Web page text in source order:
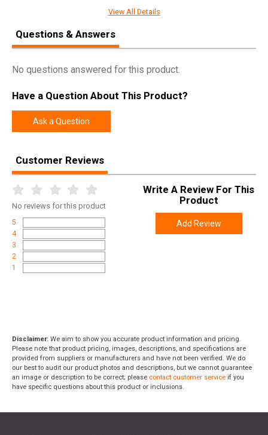
SKU 6130703
Width
Height
Weight 0.1550
View All Details
Questions & Answers
No questions answered for this product.
Have a Question About This Product?
Ask a Question
Customer Reviews
No reviews for this product
5
4
3
2
1
Write A Review For This
Product
Add Review
Disclaimer: We aim to show you accurate product information and pricing.
Please note that product pricing, images, descriptions, and specifications are
provided from suppliers or manufacturers and have not been verified. We do
our best to audit our product photos and descriptions, but we cannot guarantee
an image or description to be correct; please contact customer service if you
have specific questions about this product or inclusions.